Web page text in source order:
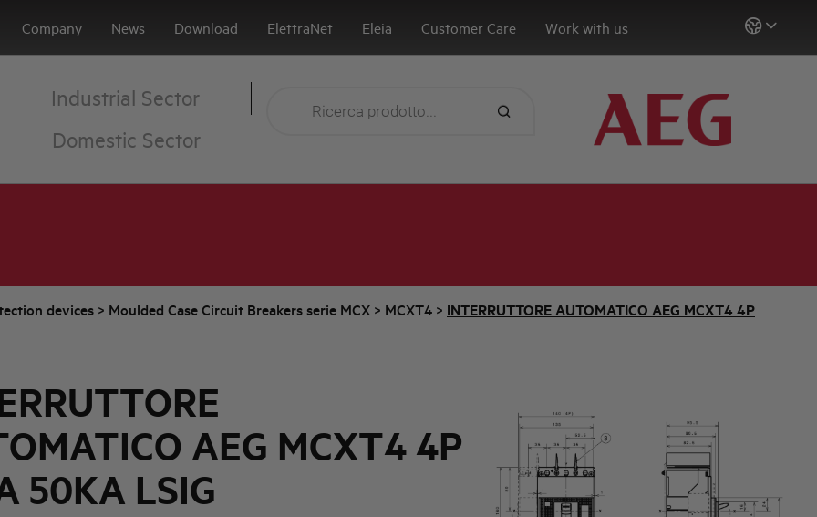
Company News Download ElettraNet Eleia Customer Care Work with us
Industrial Sector
Domestic Sector
devices > Moulded Case Circuit Breakers serie MCX > MCXT4 > INTERRUTTORE AUTOMATICO AEG MCXT4 4P
AEG MCXT4 4P
50KA LSIG